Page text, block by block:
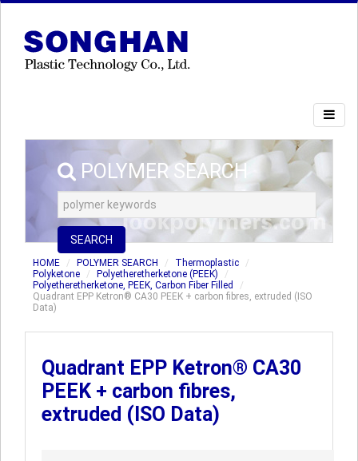
POLYMER SEARCH
SEARCH
HOME POLYMER SEARCH
Thermoplastic
Polyketone
Polyetheretherketone (PEEK)
Polyetheretherketone, PEEK, Carbon Fiber Filled
Quadrant EPP Ketron® CA30 PEEK + carbon fibres, extruded (ISO
Data)
Quadrant EPP Ketron® CA30
PEEK + carbon fibres,
extruded (ISO Data)